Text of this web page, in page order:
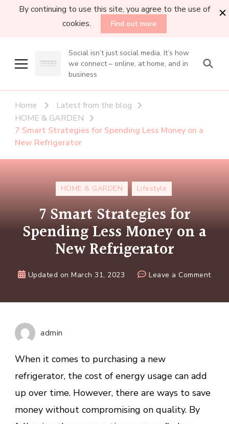
By continuing to use this site, you agree to the use of
cookies.
Find out more
Social isn’t just social media. It’s how
we connect – online, at home, and in
business
Home
Latest from the blog
HOME & GARDEN
7 Smart Strategies for Spending Less Money on a
New Refrigerator
HOME & GARDEN Lifestyle
7 Smart Strategies for
Spending Less Money on a
New Refrigerator
Updated onMarch 31, 2023 Leave a Commenton
a
admin
When it comes to purchasing a new
refrigerator, the cost of energy usage can add
up over time. However, there are ways to save
money without compromising on quality. By